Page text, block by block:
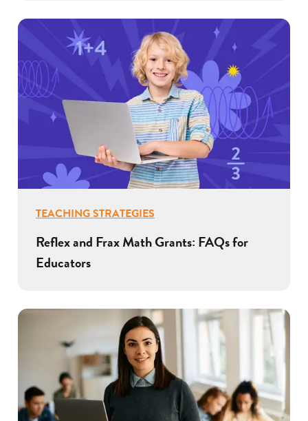
TEACHING STRATEGIES
Reflex and Frax Math Grants: FAQs for
Educators